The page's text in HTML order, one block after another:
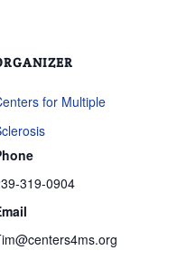
for Multiple
319-0904